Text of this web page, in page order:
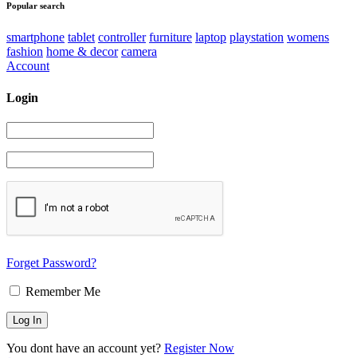
Popular search
smartphone tablet controller furniture laptop playstation womens
fashion home & decor camera
Account
Login
Forget Password?
Remember Me
You dont have an account yet? Register Now